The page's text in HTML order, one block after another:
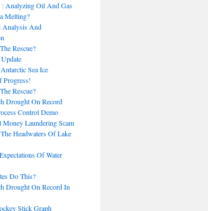
Analyzing Oil And Gas
Melting?
Analysis And
Rescue?
Sea Ice
Progress!
Rescue?
Drought On Record
Control Demo
Money Laundering Scam
Headwaters Of Lake
Of Water
Do This?
Drought On Record In
Stick Graph